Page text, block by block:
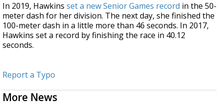
In 2019, Hawkins set a new Senior Games record in the 50-
meter dash for her division. The next day, she finished the
100-meter dash in a little more than 46 seconds. In 2017,
Hawkins set a record by finishing the race in 40.12
seconds.
Report a Typo
More News